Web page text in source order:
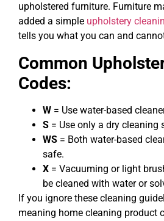
upholstered furniture. Furniture
added a simple upholstery
tells you what you can and
Common
Codes:
W = Use water-based
S = Use only a dry cleaning
WS = Both water-based
safe.
X = Vacuuming or light
be cleaned with water or
If you ignore these cleaning
meaning home cleaning product